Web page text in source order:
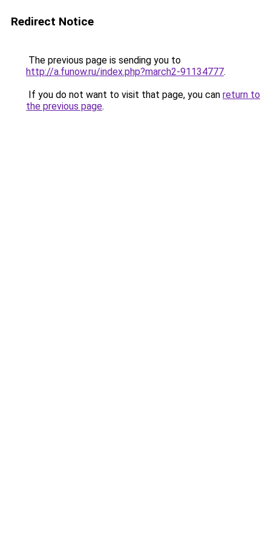
Redirect Notice
The previous page is sending you to
http://a.funow.ru/index.php?march2-91134777.
If you do not want to visit that page, you can return to
the previous page.